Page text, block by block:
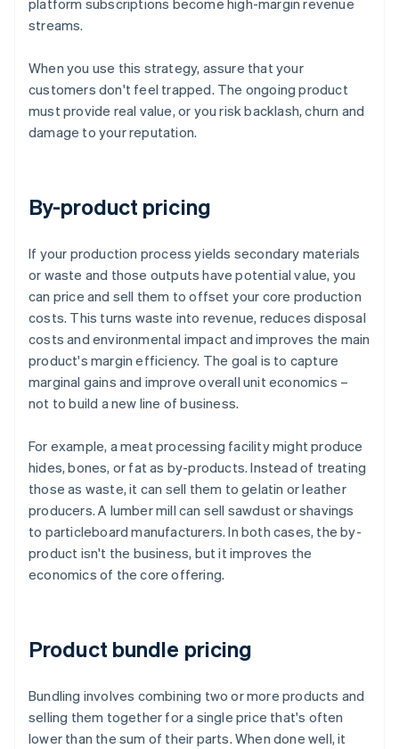
platform subscriptions become high-margin revenue
streams.
When you use this strategy, assure that your
customers don't feel trapped. The ongoing product
must provide real value, or you risk backlash, churn and
damage to your reputation.
By-product pricing
If your production process yields secondary materials
or waste and those outputs have potential value, you
can price and sell them to offset your core production
costs. This turns waste into revenue, reduces disposal
costs and environmental impact and improves the main
product's margin efficiency. The goal is to capture
marginal gains and improve overall unit economics –
not to build a new line of business.
For example, a meat processing facility might produce
hides, bones, or fat as by-products. Instead of treating
those as waste, it can sell them to gelatin or leather
producers. A lumber mill can sell sawdust or shavings
to particleboard manufacturers. In both cases, the by-
product isn't the business, but it improves the
economics of the core offering.
Product bundle pricing
Bundling involves combining two or more products and
selling them together for a single price that's often
lower than the sum of their parts. When done well, it